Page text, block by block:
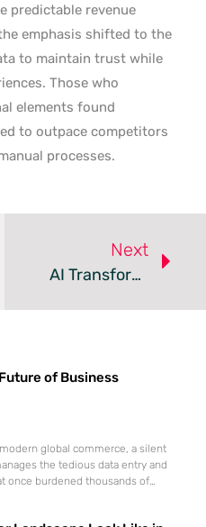
predictable revenue
emphasis shifted to the
to maintain trust while
Those who
elements found
to outpace competitors
processes.
Next
AI Transforms B2B Operations Into Unified Growth Engines
of Business
global commerce, a silent
the tedious data entry and
once burdened thousands of